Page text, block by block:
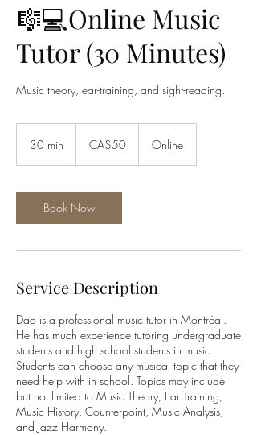
🎼💻Online Music
Tutor (30 Minutes)
Music theory, ear-training, and sight-reading.
30 min
i
n
dollarsCA$50 Online
Book Now
Service Description
Dao is a professional music tutor in Montréal.
He has much experience tutoring undergraduate
students and high school students in music.
Students can choose any musical topic that they
need help with in school. Topics may include
but not limited to Music Theory, Ear Training,
Music History, Counterpoint, Music Analysis,
and Jazz Harmony.